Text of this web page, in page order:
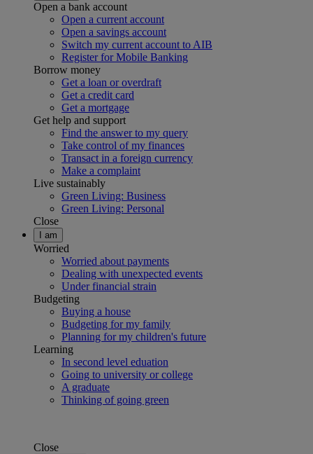
Open a bank account
Open a current account
Open a savings account
Switch my current account to AIB
Register for Mobile Banking
Borrow money
Get a loan or overdraft
Get a credit card
Get a mortgage
Get help and support
Find the answer to my query
Take control of my finances
Transact in a foreign currency
Make a complaint
Live sustainably
Green Living: Business
Green Living: Personal
Close
I am
Worried
Worried about payments
Dealing with unexpected events
Under financial strain
Budgeting
Buying a house
Budgeting for my family
Planning for my children's future
Learning
In second level eduation
Going to university or college
A graduate
Thinking of going green
Close